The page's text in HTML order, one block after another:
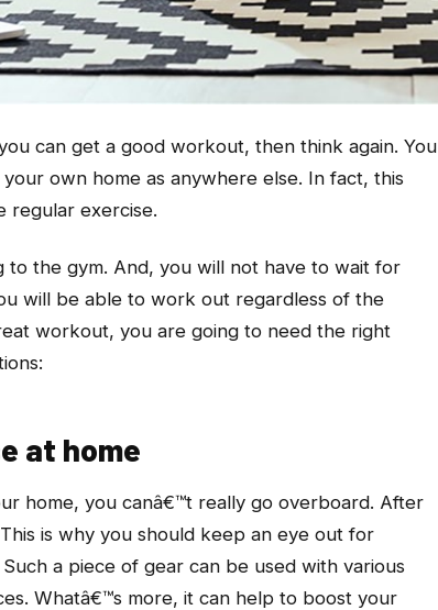
can get a good workout, then think again. You
own home as anywhere else. In fact, this
regular exercise.
the gym. And, you will not have to wait for
will be able to work out regardless of the
workout, you are going to need the right
at home
home, you canâ€™t really go overboard. After
is why you should keep an eye out for
a piece of gear can be used with various
Whatâ€™s more, it can help to boost your